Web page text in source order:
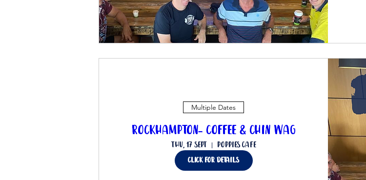
Multiple Dates
Rockhampton- Coffee & Chin Wag
Thu, 17 Sept Poppies Cafe
click for details